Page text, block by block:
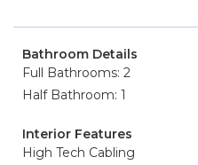
Bathroom Details
Full Bathrooms: 2
Half Bathroom: 1
Interior Features
High Tech Cabling